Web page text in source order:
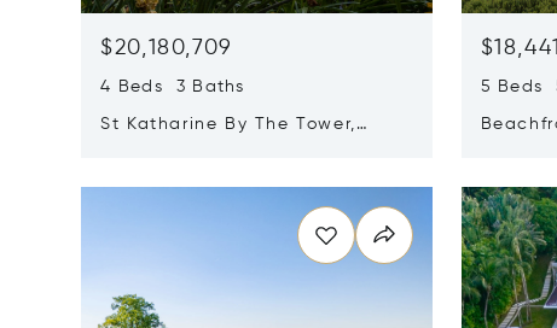
$20,180,709
4 Beds 3 Baths
St Katharine By The Tower,
5 Beds